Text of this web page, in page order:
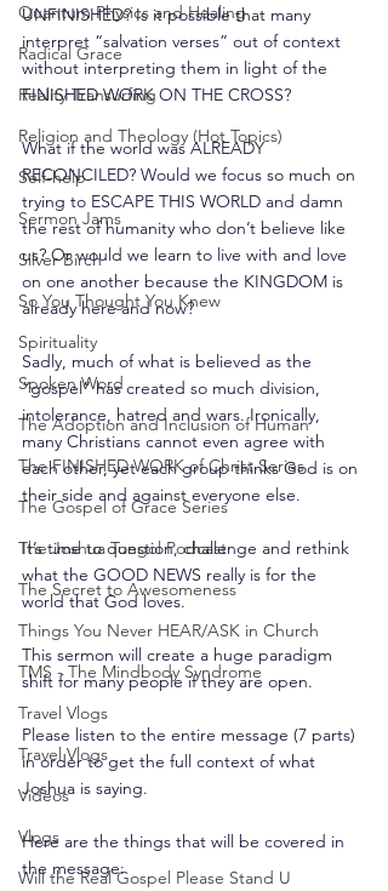
Quantum Physics and Healing
Radical Grace
Reality Transurfing
Religion and Theology (Hot Topics)
Self-help
Sermon Jams
Silver Birch
So You Thought You Knew
Spirituality
Spoken Word
The Adoption and Inclusion of Human
The FINISHED WORK of Christ Series
The Gospel of Grace Series
The Joshua Tongol Podcast
The Secret to Awesomeness
Things You Never HEAR/ASK in Church
TMS - The Mindbody Syndrome
Travel Vlogs
Travel Vlogs
Videos
Vlogs
Will the Real Gospel Please Stand U
UNFINISHED? Is it possible that many
interpret “salvation verses” out of context
without interpreting them in light of the
FINISHED WORK ON THE CROSS?
What if the world was ALREADY
RECONCILED? Would we focus so much on
trying to ESCAPE THIS WORLD and damn
the rest of humanity who don’t believe like
us? Or would we learn to live with and love
on one another because the KINGDOM is
already here and now?
Sadly, much of what is believed as the
“gospel” has created so much division,
intolerance, hatred and wars. Ironically,
many Christians cannot even agree with
each other, yet each group thinks God is on
their side and against everyone else.
It’s time to question, challenge and rethink
what the GOOD NEWS really is for the
world that God loves.
This sermon will create a huge paradigm
shift for many people if they are open.
Please listen to the entire message (7 parts)
in order to get the full context of what
Joshua is saying.
Here are the things that will be covered in
the message: